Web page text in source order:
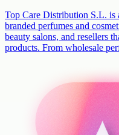
Top Care Distribution S.L. is
branded perfumes and
beauty salons, and resellers
products. From wholesale